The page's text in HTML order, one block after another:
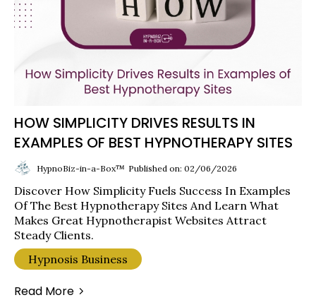
HOW SIMPLICITY DRIVES RESULTS IN
EXAMPLES OF BEST HYPNOTHERAPY SITES
HypnoBiz-in-a-Box™ Published on: 02/06/2026
Discover How Simplicity Fuels Success In Examples
Of The Best Hypnotherapy Sites And Learn What
Makes Great Hypnotherapist Websites Attract
Steady Clients.
Hypnosis Business
Read More